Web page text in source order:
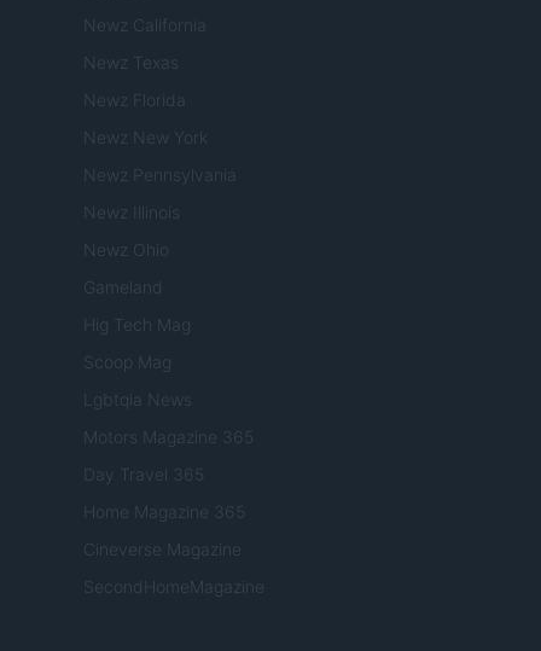
Newz California
Newz Texas
Newz Florida
Newz New York
Newz Pennsylvania
Newz Illinois
Newz Ohio
Gameland
Hig Tech Mag
Scoop Mag
Lgbtqia News
Motors Magazine 365
Day Travel 365
Home Magazine 365
Cineverse Magazine
SecondHomeMagazine